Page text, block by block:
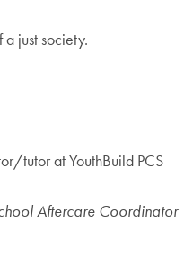
just society.
tutor at YouthBuild PCS
Aftercare Coordinator